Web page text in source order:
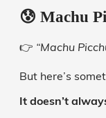
😰 Machu
👉 “Machu
But here’s
It doesn’t